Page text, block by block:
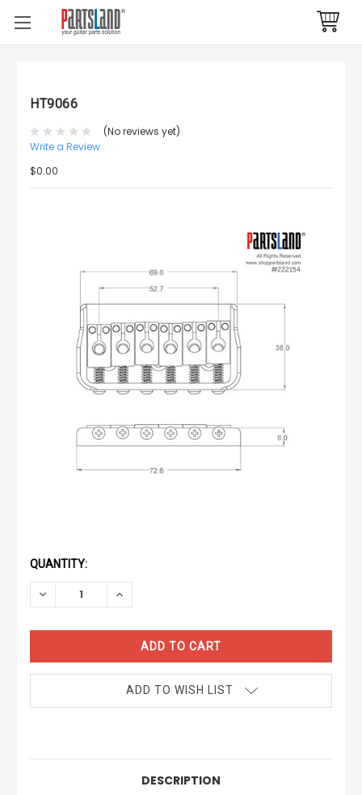
HT9066
(No reviews yet)
Write a Review
$0.00
QUANTITY:
DECREASE
INCREASE
ADD TO WISH LIST
DESCRIPTION